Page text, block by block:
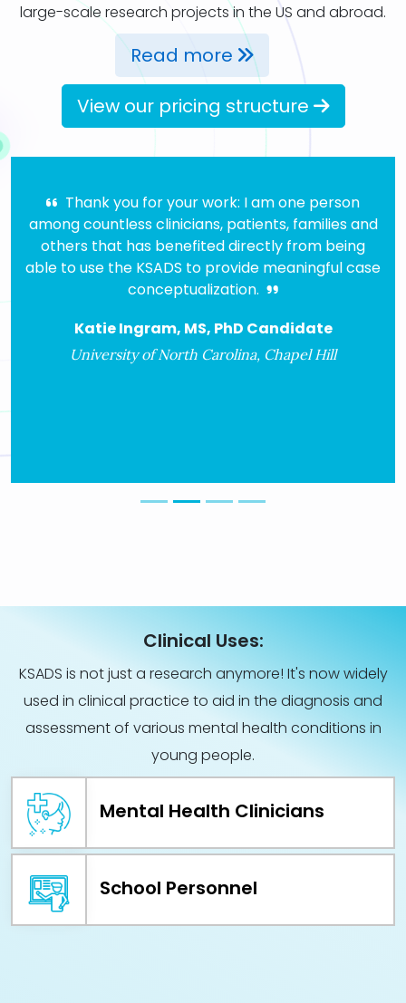
large-scale research projects in the US and abroad.
Read more
View our pricing structure
Thank you for your work: I am one person
countless clinicians, patients, families and
that has benefited directly from being
use the KSADS to provide meaningful case
conceptualization.
Katie Ingram, MS, PhD Candidate
University of North Carolina, Chapel Hill
for
Clinical Uses:
KSADS is not just a research anymore! It's now widely
used in clinical practice to aid in the diagnosis and
assessment of various mental health conditions in
young people.
Mental Health Clinicians
School Personnel